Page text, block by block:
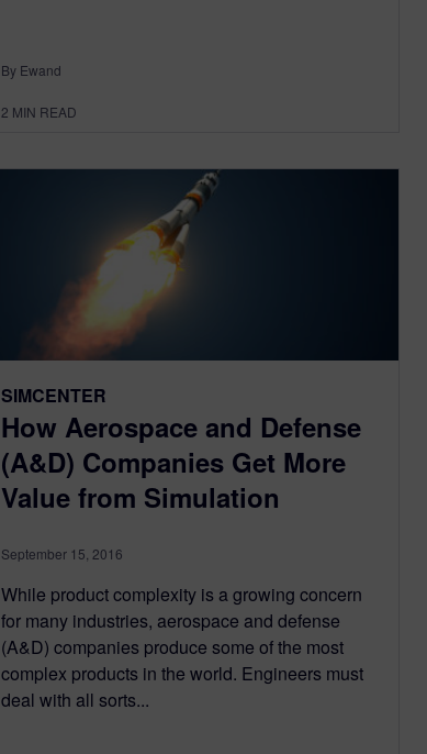
By Ewand
2 MIN READ
SIMCENTER
How Aerospace and Defense
(A&D) Companies Get More
Value from Simulation
September 15, 2016
While product complexity is a growing concern
for many industries, aerospace and defense
(A&D) companies produce some of the most
complex products in the world. Engineers must
deal with all sorts...